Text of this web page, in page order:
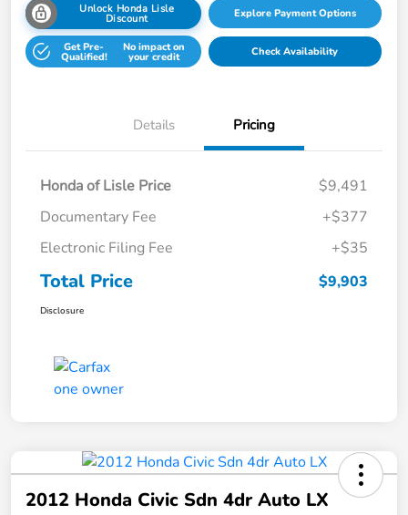
Unlock Honda Lisle
Discount Explore Payment Options
Get Pre-
Qualified!
No impact on
your credit Check Availability
Details Pricing
Honda of Lisle Price
$9,491
Documentary Fee
+$377
Electronic Filing Fee
+$35
Total Price $9,903
Disclosure
2012 Honda Civic Sdn 4dr Auto LX